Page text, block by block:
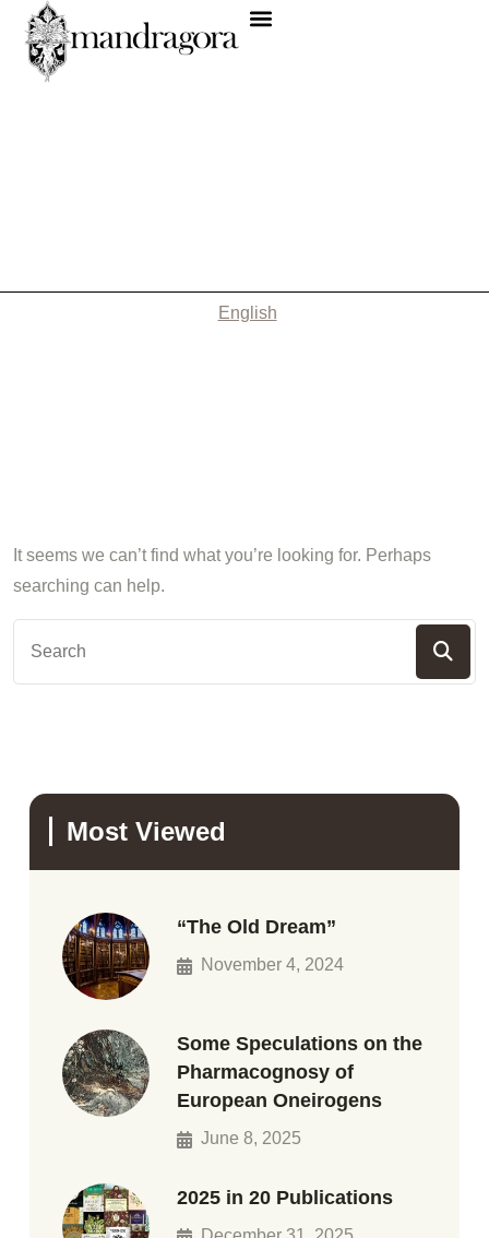
English
It seems we can’t find what you’re looking for. Perhaps
searching can help.
Most Viewed
“The Old Dream”
November 4, 2024
Some Speculations on the
Pharmacognosy of
European Oneirogens
June 8, 2025
2025 in 20 Publications